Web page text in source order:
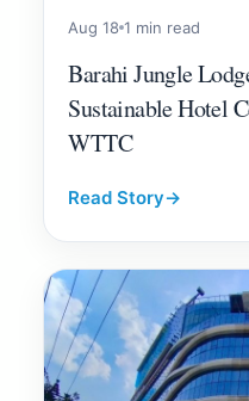
Aug 18 1 min read
Barahi Jungle
Sustainable Hotel
WTTC
Read Story→